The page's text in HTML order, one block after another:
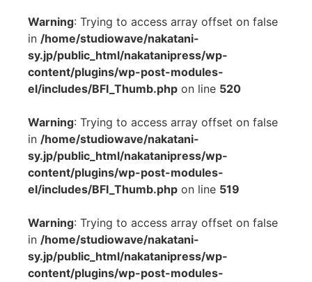
Warning: Trying to access array offset on false
in /home/studiowave/nakatani-
sy.jp/public_html/nakatanipress/wp-
content/plugins/wp-post-modules-
el/includes/BFI_Thumb.php on line 520
Warning: Trying to access array offset on false
in /home/studiowave/nakatani-
sy.jp/public_html/nakatanipress/wp-
content/plugins/wp-post-modules-
el/includes/BFI_Thumb.php on line 519
Warning: Trying to access array offset on false
in /home/studiowave/nakatani-
sy.jp/public_html/nakatanipress/wp-
content/plugins/wp-post-modules-